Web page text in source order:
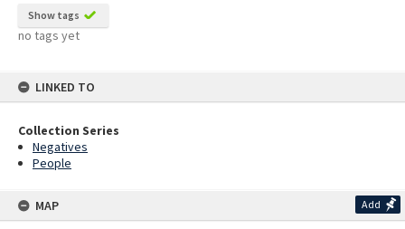
Show tags
no tags yet
LINKED TO
Collection Series
Negatives
People
MAP Add